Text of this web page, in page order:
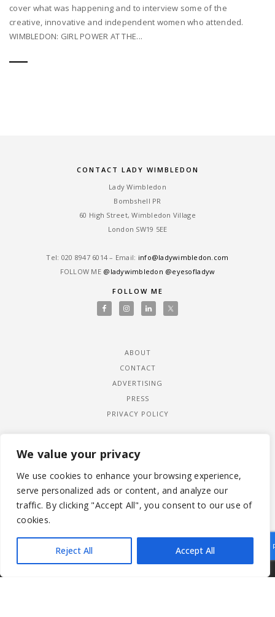
We value your privacy
We use cookies to enhance your browsing experience,
serve personalized ads or content, and analyze our
traffic. By clicking "Accept All", you consent to our use of
cookies.
Reject All Accept All
cover what was happening and to interview some of the
creative, innovative and independent women who attended.
WIMBLEDON: GIRL POWER AT THE...
CONTACT LADY WIMBLEDON
Lady Wimbledon
Bombshell PR
60 High Street, Wimbledon Village
London SW19 5EE
Tel: ‎020 8947 6014 – Email: info@ladywimbledon.com
FOLLOW ME @ladywimbledon @eyesofladyw
FOLLOW ME
ABOUT
CONTACT
ADVERTISING
PRESS
PRIVACY POLICY